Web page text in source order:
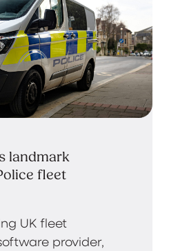
landmark
fleet
UK fleet
provider,